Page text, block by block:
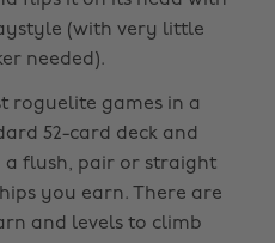
(with very little
needed).
roguelite games in a
52-card deck and
a flush, pair or straight
you earn. There are
and levels to climb